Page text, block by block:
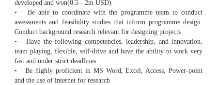
developed and won(0.5 - 2m USD)
• Be able to coordinate with the programme team to conduct
assessments and feasibility studies that inform programme design.
Conduct background research relevant for designing projects
• Have the following competencies, leadership, and innovation,
team playing, flexible, self-drive and have the ability to work very
fast and under strict deadlines
• Be highly proficient in MS Word, Excel, Access, Power-point
and the use of internet for research